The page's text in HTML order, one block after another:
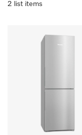
2 list items